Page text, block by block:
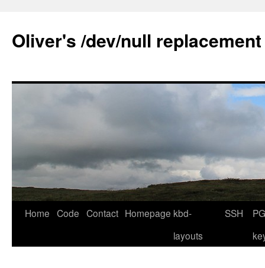
content
Oliver's /dev/null replacement
Home Code Contact Homepage kbd-
layouts
SSH